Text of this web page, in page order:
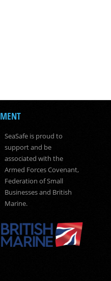
SeaSafe is proud to
support and be
associated with the
Armed Forces Covenant,
Federation of Small
Businesses and British
Marine.